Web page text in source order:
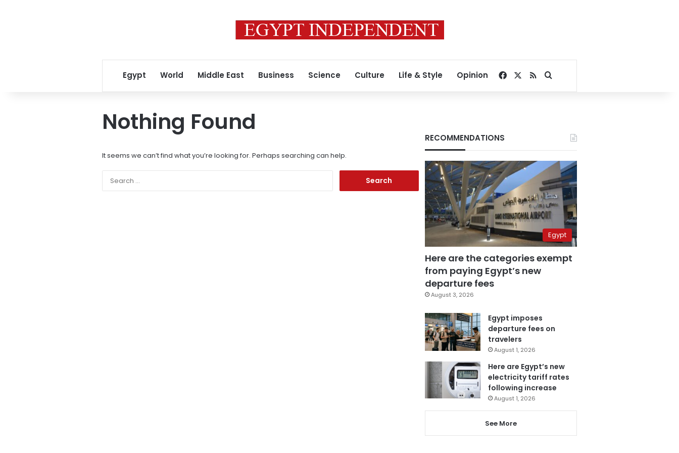
Egypt World Middle East Business Science Culture Life & Style Opinion Facebook
RSSSearch for
Nothing Found
It seems we can’t find what you’re looking for. Perhaps searching can help.
RECOMMENDATIONS
Egypt
Here are the categories exempt
from paying Egypt’s new
departure fees
August 3, 2026
Egypt imposes
departure fees on
travelers
August 1, 2026
Here are Egypt’s new
electricity tariff rates
following increase
August 1, 2026
See More